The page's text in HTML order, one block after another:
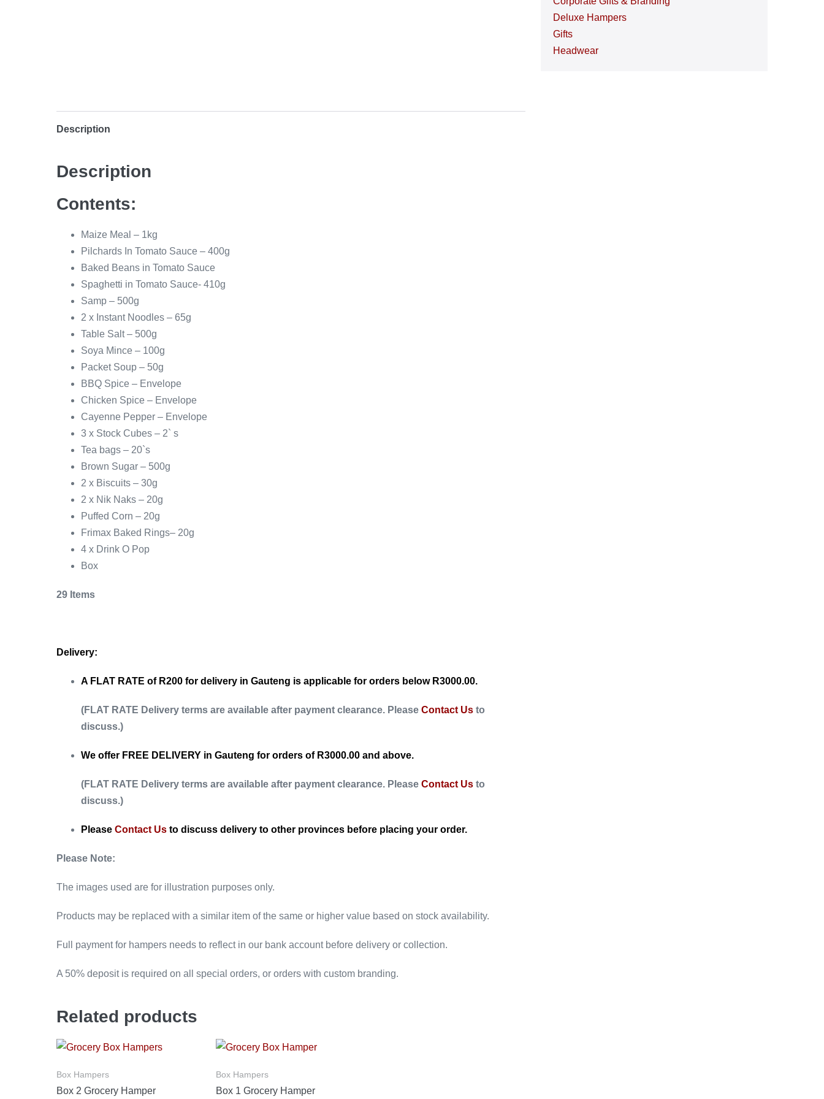
Description
Description
Contents:
Maize Meal – 1kg
Pilchards In Tomato Sauce – 400g
Baked Beans in Tomato Sauce
Spaghetti in Tomato Sauce- 410g
Samp – 500g
2 x Instant Noodles – 65g
Table Salt – 500g
Soya Mince – 100g
Packet Soup – 50g
BBQ Spice – Envelope
Chicken Spice – Envelope
Cayenne Pepper – Envelope
3 x Stock Cubes – 2` s
Tea bags – 20`s
Brown Sugar – 500g
2 x Biscuits – 30g
2 x Nik Naks – 20g
Puffed Corn – 20g
Frimax Baked Rings– 20g
4 x Drink O Pop
Box
29 Items
Delivery:
A FLAT RATE of R200 for delivery in Gauteng is applicable for orders below R3000.00.
(FLAT RATE Delivery terms are available after payment clearance. Please Contact Us to
discuss.)
We offer FREE DELIVERY in Gauteng for orders of R3000.00 and above.
(FLAT RATE Delivery terms are available after payment clearance. Please Contact Us to
discuss.)
Please Contact Us to discuss delivery to other provinces before placing your order.
Please Note:
The images used are for illustration purposes only.
Products may be replaced with a similar item of the same or higher value based on stock availability.
Full payment for hampers needs to reflect in our bank account before delivery or collection.
A 50% deposit is required on all special orders, or orders with custom branding.
Related products
Box Hampers
Box 2 Grocery Hamper
Box Hampers
Box 1 Grocery Hamper
Deluxe Hampers
Gifts
Headwear